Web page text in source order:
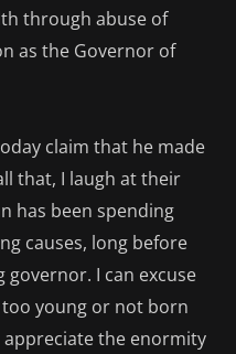
through abuse of
as the Governor of
claim that he made
that, I laugh at their
has been spending
causes, long before
I can excuse
young or not born
the enormity